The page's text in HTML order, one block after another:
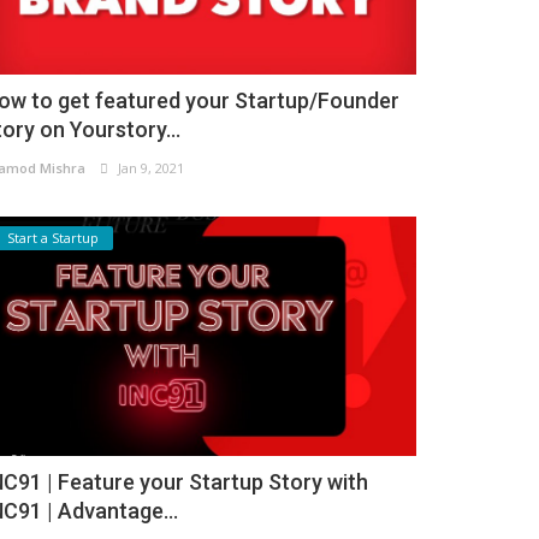
to get featured your Startup/Founder
on Yourstory...
Mishra Jan 9, 2021
Start a Startup
| Feature your Startup Story with
| Advantage...